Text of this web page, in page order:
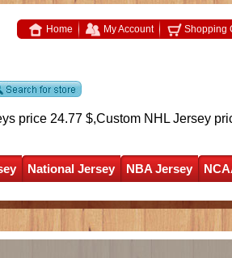
Home My Account Shopping
price 24.77 $,Custom NHL Jersey
National Jersey NBA Jersey